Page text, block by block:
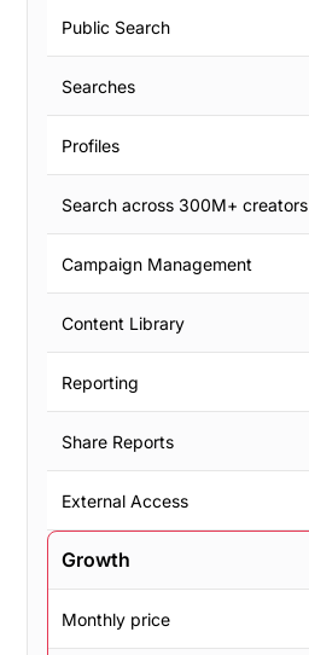
Public Search
Searches
Profiles
Search across 300M+ creators
Campaign Management
Content Library
Reporting
Share Reports
External Access
Growth
Monthly price